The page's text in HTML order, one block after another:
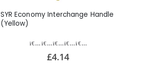
SYR Economy Interchange Handle
(Yellow)
£4.14